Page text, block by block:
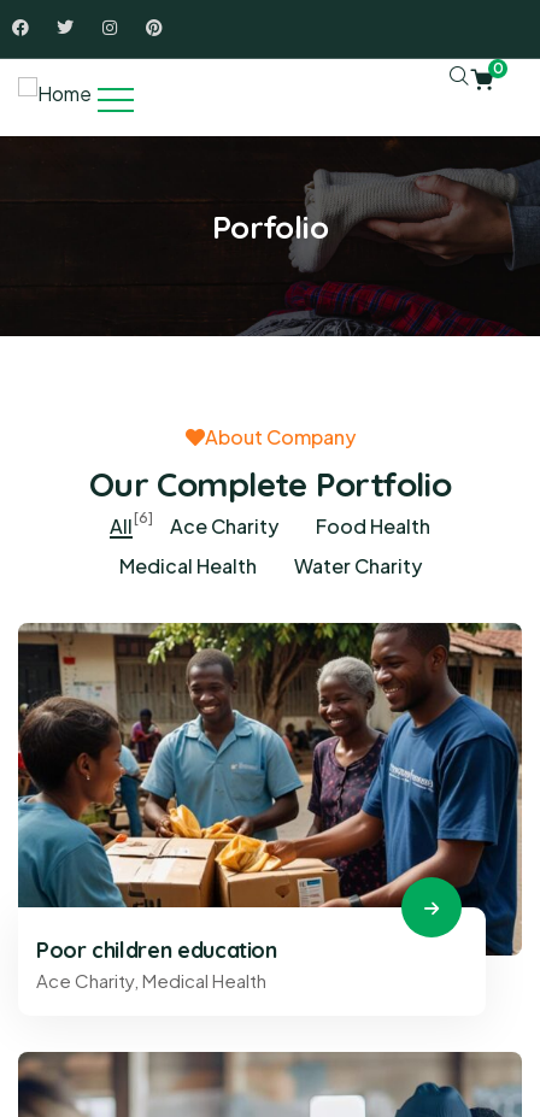
0
Porfolio
About Company
Our Complete Portfolio
All[6] Ace Charity
Food Health
Medical Health
Water Charity
Poor children education
Ace Charity, Medical Health